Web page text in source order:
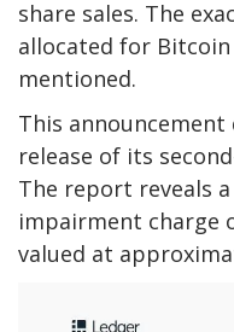
share sales. The
allocated for
mentioned.
This announcement
release of its
The report reveals
impairment charge
valued at